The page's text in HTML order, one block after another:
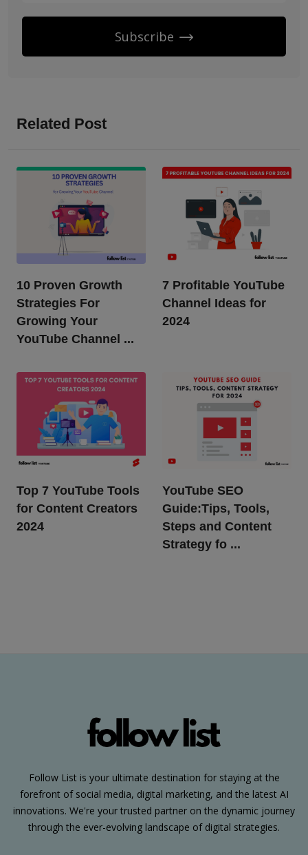
Subscribe
Related Post
10 Proven Growth
Strategies For
Growing Your
YouTube Channel ...
7 Profitable YouTube
Channel Ideas for
2024
Top 7 YouTube Tools
for Content Creators
2024
YouTube SEO
Guide:Tips, Tools,
Steps and Content
Strategy fo ...
Follow List is your ultimate destination for staying at the
forefront of social media, digital marketing, and the latest AI
innovations. We're your trusted partner on the dynamic journey
through the ever-evolving landscape of digital strategies.